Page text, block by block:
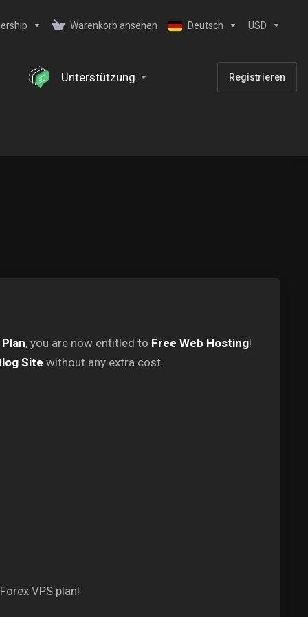
Warenkorb ansehen Deutsch USD
Unterstützung Registrieren
, you are now entitled to Free Web Hosting!
Site without any extra cost.
VPS plan!